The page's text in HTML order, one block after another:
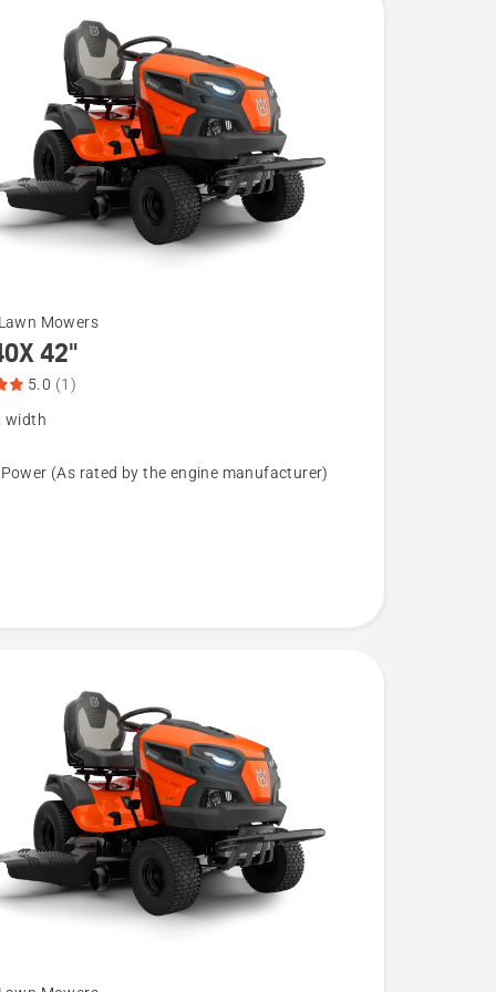
Mowers
42"
5.0 (1)
width
Power (As rated by the engine manufacturer)